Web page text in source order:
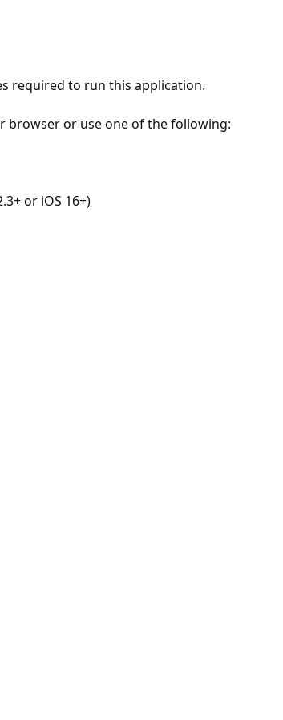
required to run this application.
browser or use one of the following:
or iOS 16+)